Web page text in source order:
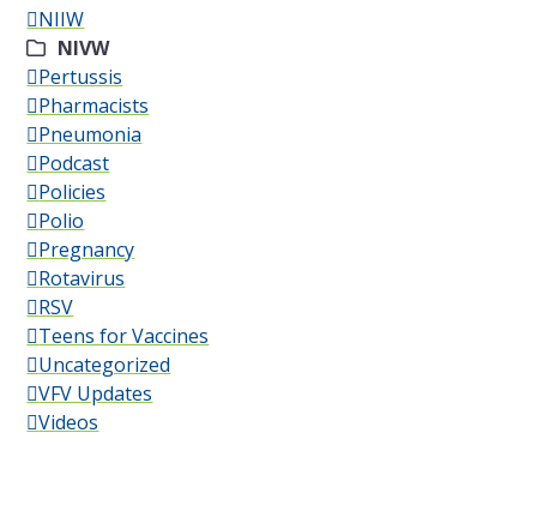
NIIW
NIVW
Pertussis
Pharmacists
Pneumonia
Podcast
Policies
Polio
Pregnancy
Rotavirus
RSV
Teens for Vaccines
Uncategorized
VFV Updates
Videos